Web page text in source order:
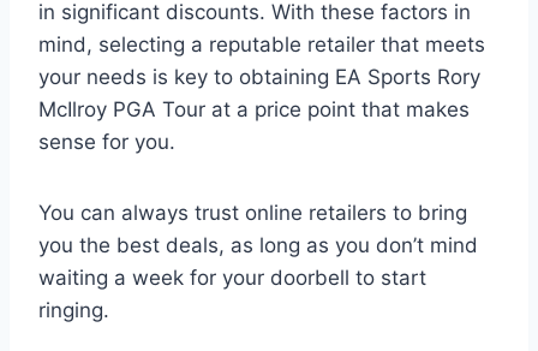
in significant discounts. With these factors in
mind, selecting a reputable retailer that meets
your needs is key to obtaining EA Sports Rory
McIlroy PGA Tour at a price point that makes
sense for you.
You can always trust online retailers to bring
you the best deals, as long as you don’t mind
waiting a week for your doorbell to start
ringing.